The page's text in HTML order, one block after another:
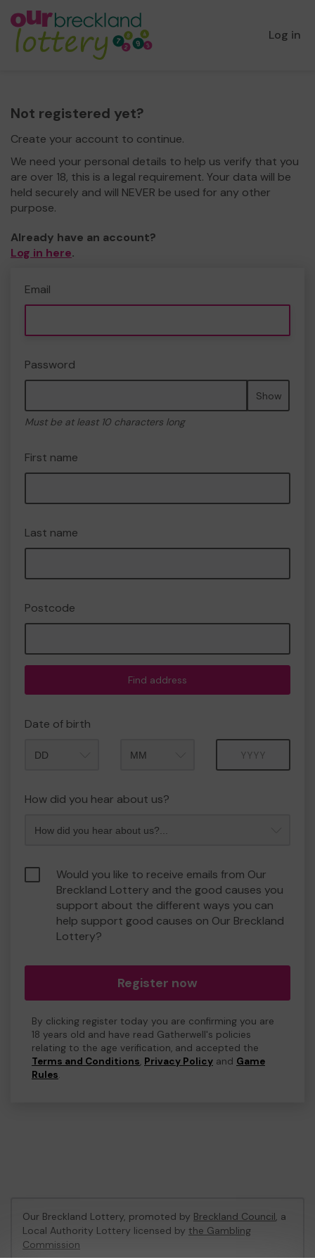
Log in
Not registered yet?
Create your account to continue.
We need your personal details to help us verify that you
are over 18, this is a legal requirement. Your data will be
held securely and will NEVER be used for any other
purpose.
Already have an account?
Log in here.
Email
Password
Show
Must be at least 10 characters long
First name
Last name
Postcode
Find address
Date of birth
How did you hear about us?
Would you like to receive emails from Our
Breckland Lottery and the good causes you
support about the different ways you can
help support good causes on Our Breckland
Lottery?
Register now
By clicking register today you are confirming you are
18 years old and have read Gatherwell's policies
relating to the age verification, and accepted the
Terms and Conditions, Privacy Policy and Game
Rules.
Our Breckland Lottery, promoted by Breckland Council, a
Local Authority Lottery licensed by the Gambling
Commission